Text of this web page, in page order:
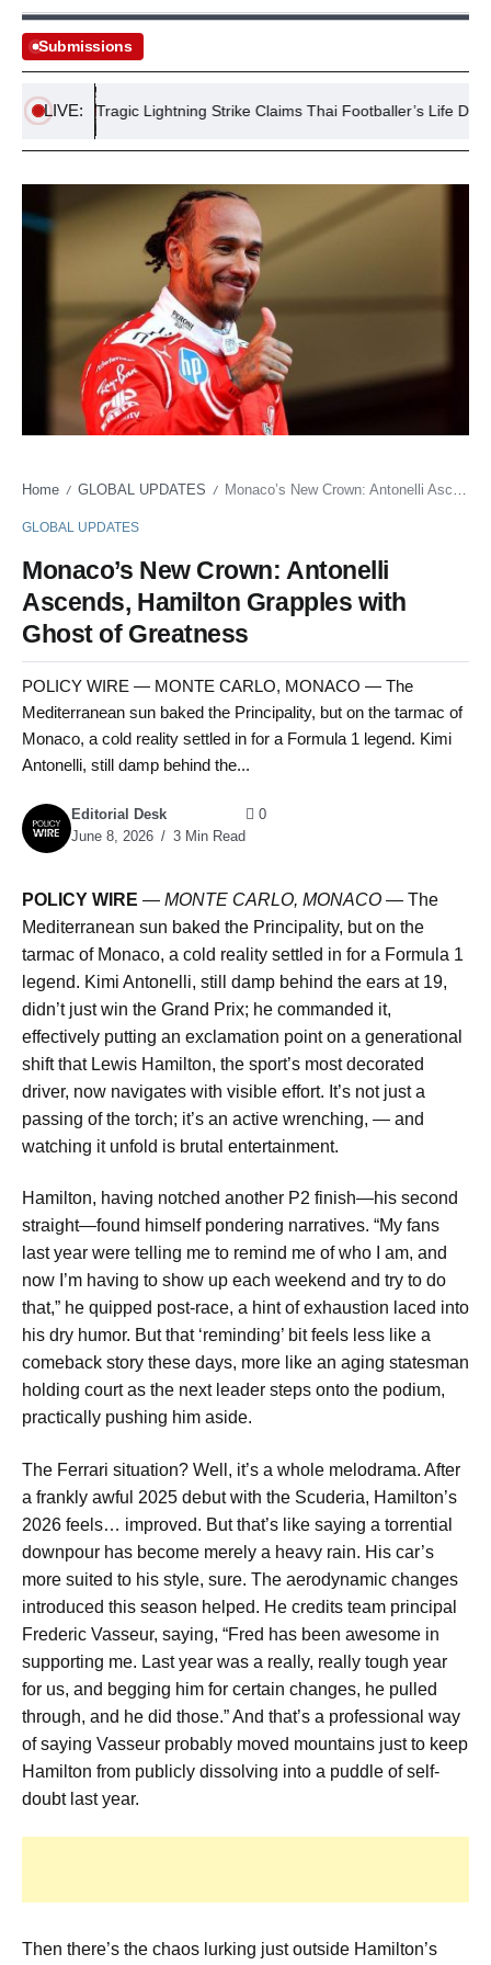
Submissions
LIVE:
Tragic Lightning Strike Claims Thai Footballer’s Life During
Home / GLOBAL UPDATES / Monaco’s New Crown: Antonelli Ascends, Hamilton Grapples with Ghost of Greatness
GLOBAL UPDATES
Monaco’s New Crown: Antonelli
Ascends, Hamilton Grapples with
Ghost of Greatness
POLICY WIRE — MONTE CARLO, MONACO — The
Mediterranean sun baked the Principality, but on the tarmac of
Monaco, a cold reality settled in for a Formula 1 legend. Kimi
Antonelli, still damp behind the...
Editorial Desk
June 8, 2026
3 Min Read
0
POLICY WIRE — MONTE CARLO, MONACO — The
Mediterranean sun baked the Principality, but on the
tarmac of Monaco, a cold reality settled in for a Formula 1
legend. Kimi Antonelli, still damp behind the ears at 19,
didn’t just win the Grand Prix; he commanded it,
effectively putting an exclamation point on a generational
shift that Lewis Hamilton, the sport’s most decorated
driver, now navigates with visible effort. It’s not just a
passing of the torch; it’s an active wrenching, — and
watching it unfold is brutal entertainment.
Hamilton, having notched another P2 finish—his second
straight—found himself pondering narratives. “My fans
last year were telling me to remind me of who I am, and
now I’m having to show up each weekend and try to do
that,” he quipped post-race, a hint of exhaustion laced into
his dry humor. But that ‘reminding’ bit feels less like a
comeback story these days, more like an aging statesman
holding court as the next leader steps onto the podium,
practically pushing him aside.
The Ferrari situation? Well, it’s a whole melodrama. After
a frankly awful 2025 debut with the Scuderia, Hamilton’s
2026 feels… improved. But that’s like saying a torrential
downpour has become merely a heavy rain. His car’s
more suited to his style, sure. The aerodynamic changes
introduced this season helped. He credits team principal
Frederic Vasseur, saying, “Fred has been awesome in
supporting me. Last year was a really, really tough year
for us, and begging him for certain changes, he pulled
through, and he did those.” And that’s a professional way
of saying Vasseur probably moved mountains just to keep
Hamilton from publicly dissolving into a puddle of self-
doubt last year.
Then there’s the chaos lurking just outside Hamilton’s